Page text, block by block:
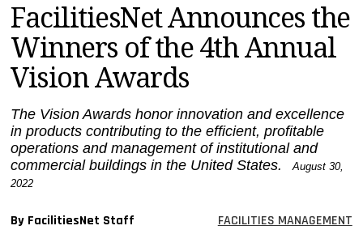
FacilitiesNet Announces the
Winners of the 4th Annual
Vision Awards
The Vision Awards honor innovation and excellence
in products contributing to the efficient, profitable
operations and management of institutional and
commercial buildings in the United States.
August 30,
2022
By FacilitiesNet Staff FACILITIES MANAGEMENT